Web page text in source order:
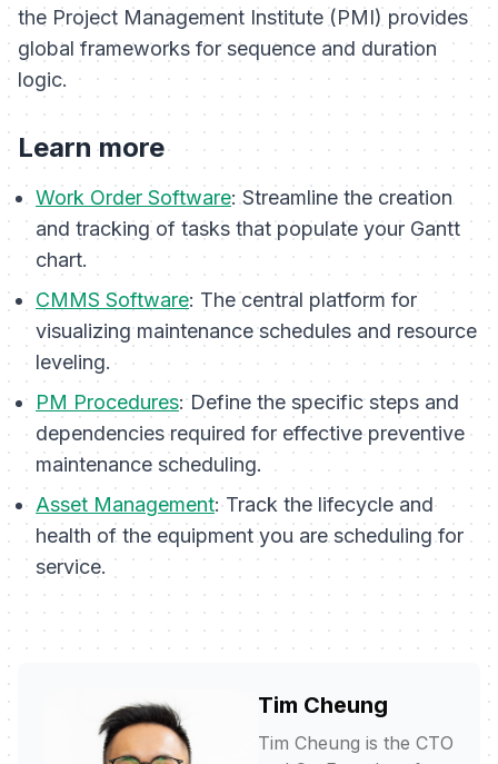
the Project Management Institute (PMI) provides
global frameworks for sequence and duration
logic.
Learn more
Work Order Software: Streamline the creation
and tracking of tasks that populate your Gantt
chart.
CMMS Software: The central platform for
visualizing maintenance schedules and resource
leveling.
PM Procedures: Define the specific steps and
dependencies required for effective preventive
maintenance scheduling.
Asset Management: Track the lifecycle and
health of the equipment you are scheduling for
service.
Tim Cheung
Tim Cheung is the CTO